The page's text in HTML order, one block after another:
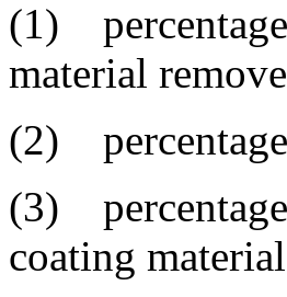
(1)
material
(2)
(3)
coating